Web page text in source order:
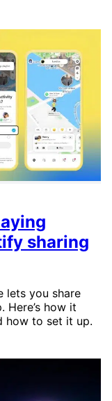
sharing
lets you share
how it
how to set it up.